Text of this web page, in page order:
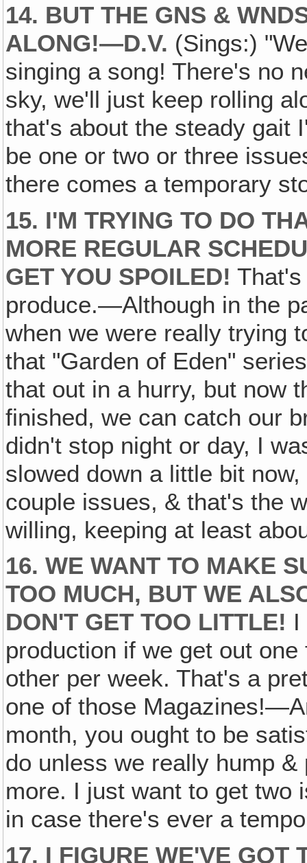
14. BUT THE GNS &
ALONG!—D.V. (Sings:)
singing a song! There's no
sky, we'll just keep rolling
that's about the steady gait
be one or two or three
there comes a temporary
15. I'M TRYING TO DO
MORE REGULAR
GET YOU SPOILED!
produce.—Although in the
when we were really trying
that "Garden of Eden"
that out in a hurry, but now
finished, we can catch our
didn't stop night or day, I
slowed down a little bit
couple issues, & that's the
willing, keeping at least
16. WE WANT TO MAKE
TOO MUCH, BUT WE
DON'T GET TOO LITTLE! I
production if we get out
other per week. That's a
one of those
month, you ought to be
do unless we really hump
more. I just want to get two
in case there's ever a
17. I FIGURE WE'VE GOT